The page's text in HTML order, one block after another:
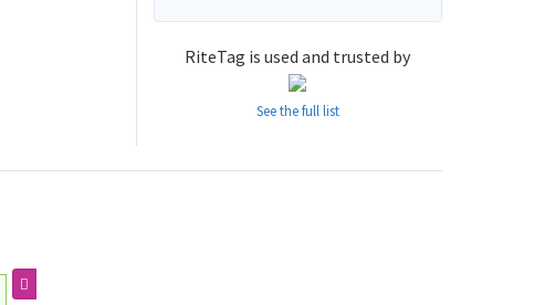
RiteTag is used and trusted by
See the full list